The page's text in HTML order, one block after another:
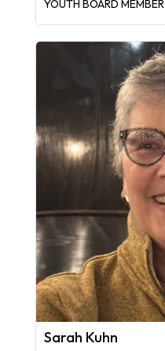
YOUTH BOARD MEMBER
Sarah Kuhn